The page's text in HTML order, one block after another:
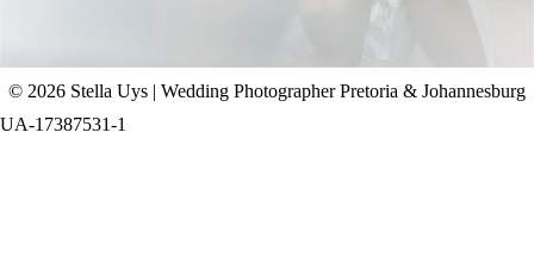
© 2026 Stella Uys | Wedding Photographer Pretoria & Johannesburg
UA-17387531-1